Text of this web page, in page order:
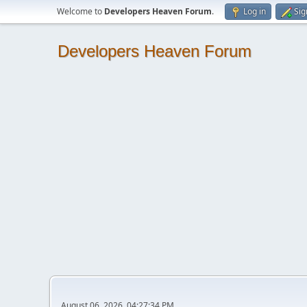
Welcome to Developers Heaven Forum. Log in
Developers Heaven Forum